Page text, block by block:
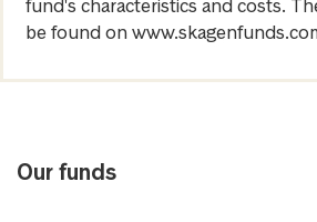
fund's characteristics and costs.
be found on
Our funds